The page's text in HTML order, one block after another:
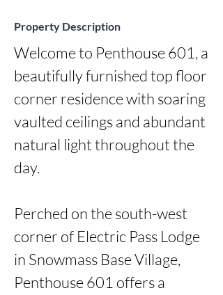
Property Description
Welcome to Penthouse 601, a
beautifully furnished top floor
corner residence with soaring
vaulted ceilings and abundant
natural light throughout the
day.
Perched on the south-west
corner of Electric Pass Lodge
in Snowmass Base Village,
Penthouse 601 offers a